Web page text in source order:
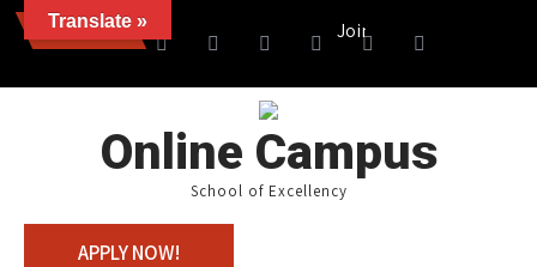
News Join us with 100%
Online Campus
School of Excellency
APPLY NOW!
Translate »